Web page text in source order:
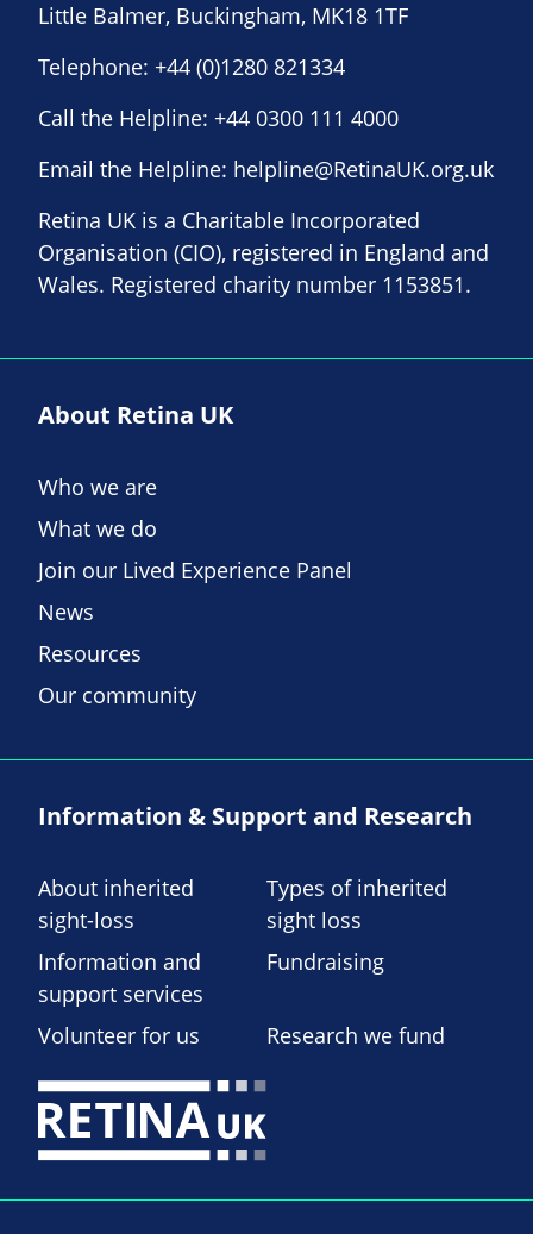
Little Balmer, Buckingham, MK18 1TF
Telephone: +44 (0)1280 821334
Call the Helpline: +44 0300 111 4000
Email the Helpline: helpline@RetinaUK.org.uk
Retina UK is a Charitable Incorporated
Organisation (CIO), registered in England and
Wales. Registered charity number 1153851.
About Retina UK
Who we are
What we do
Join our Lived Experience Panel
News
Resources
Our community
Information & Support and Research
About inherited
sight-loss
Types of inherited
sight loss
Information and
support services
Fundraising
Volunteer for us Research we fund